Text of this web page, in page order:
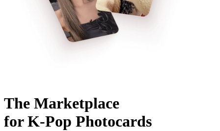
The Marketplace
for K-Pop Photocards